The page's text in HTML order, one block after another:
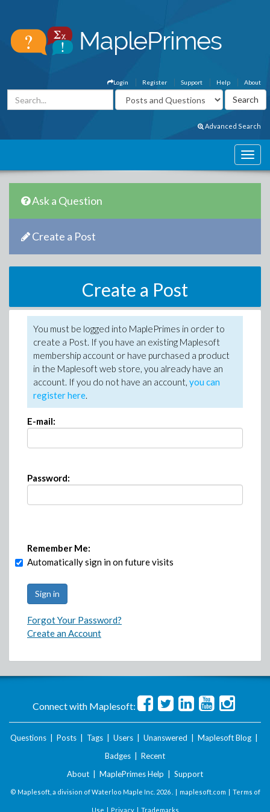
About
Help
Support
Register
Login
Advanced Search
Ask a Question
Create a Post
Create a Post
You must be logged into MaplePrimes in order to
create a Post. If you have an existing Maplesoft
membership account or have purchased a product
in the Maplesoft web store, you already have an
account. If you do not have an account, you can
register here.
E-mail:
Password:
Remember Me:
Automatically sign in on future visits
Forgot Your Password?
Create an Account
Connect with Maplesoft:
Questions Posts Tags Users Unanswered Maplesoft Blog
Badges
Recent
About
MaplePrimes Help Support
© Maplesoft, a division of Waterloo Maple Inc. 2026 . | maplesoft.com | Terms of
Use | Privacy| Trademarks